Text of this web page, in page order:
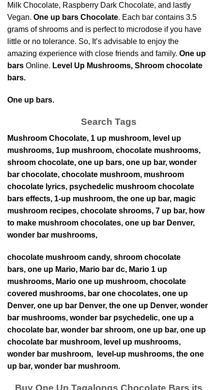
Milk Chocolate, Raspberry Dark Chocolate, and lastly
Vegan. One up bars Chocolate. Each bar contains 3.5
grams of shrooms and is perfect to microdose if you have
little or no tolerance. So, It’s advisable to enjoy the
amazing experience with close friends and family. One up
bars Online. Level Up Mushrooms, Shroom chocolate
bars.
One up bars.
Search Tags
Mushroom Chocolate, 1 up mushroom, level up
mushrooms, 1up mushroom, chocolate mushrooms,
shroom chocolate, one up bars, one up bar, wonder
bar chocolate, chocolate mushroom, mushroom
chocolate lyrics, psychedelic mushroom chocolate
bars effects, 1-up mushroom, the one up bar, magic
mushroom recipes, chocolate shrooms, 7 up bar, how
to make mushroom chocolates, one up bar Denver,
wonder bar mushrooms,
chocolate mushroom candy, shroom chocolate
bars, one up Mario, Mario bar dc, Mario 1 up
mushrooms, Mario one up mushroom, chocolate
covered mushrooms, bar one chocolates, one up
Denver, one up bar Denver, the one up Denver, wonder
bar mushrooms, wonder bar psychedelic, one up a
chocolate bar, wonder bar shroom, one up bar, one up
chocolate bar mushroom, level up mushrooms,
wonder bar mushroom, level-up mushrooms, the one
up bar, wonder bar mushroom.
Buy One Up Tagalongs Chocolate Bars its